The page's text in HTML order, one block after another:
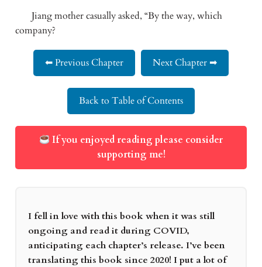
Jiang mother casually asked, “By the way, which
company?
⬅ Previous Chapter Next Chapter ➡
Back to Table of Contents
If you enjoyed reading please consider
supporting me!
I fell in love with this book when it was still
ongoing and read it during COVID,
anticipating each chapter’s release. I’ve been
translating this book since 2020! I put a lot of